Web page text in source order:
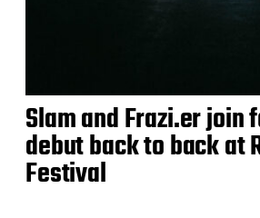
Slam and Frazi.er join
debut back to back at
Festival